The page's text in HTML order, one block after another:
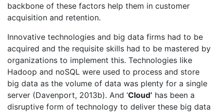
backbone of these factors help them in customer
acquisition and retention.
Innovative technologies and big data firms had to be
acquired and the requisite skills had to be mastered by
organizations to implement this. Technologies like
Hadoop and noSQL were used to process and store
big data as the volume of data was plenty for a single
server (Davenport, 2013b). And ‘Cloud’ has been a
disruptive form of technology to deliver these big data